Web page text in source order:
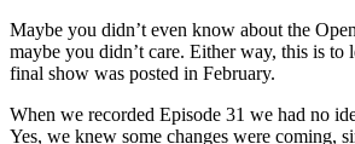
Maybe you didn’t even know about the
maybe you didn’t care. Either way, this is to
final show was posted in February.
When we recorded Episode 31 we had no
Yes, we knew some changes were coming,